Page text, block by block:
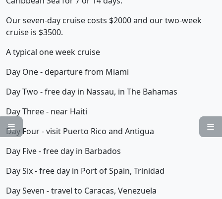


Our seven-day cruise costs $2000 and our two-week
cruise is $3500.
A typical one week cruise
Day One - departure from Miami
Day Two - free day in Nassau, in The Bahamas
Day Three - near Haiti
Day Four - visit Puerto Rico and Antigua
Day Five - free day in Barbados
Day Six - free day in Port of Spain, Trinidad
Day Seven - travel to Caracas, Venezuela